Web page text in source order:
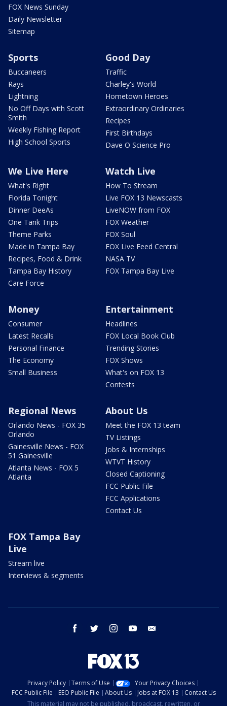
FOX News Sunday
Daily Newsletter
Sitemap
Sports
Buccaneers
Rays
Lightning
No Off Days with Scott
Smith
Weekly Fishing Report
High School Sports
Good Day
Traffic
Charley's World
Hometown Heroes
Extraordinary Ordinaries
Recipes
First Birthdays
Dave O Science Pro
We Live Here
What's Right
Florida Tonight
Dinner DeeAs
One Tank Trips
Theme Parks
Made in Tampa Bay
Recipes, Food & Drink
Tampa Bay History
Care Force
Watch Live
How To Stream
Live FOX 13 Newscasts
LiveNOW from FOX
FOX Weather
FOX Soul
FOX Live Feed Central
NASA TV
FOX Tampa Bay Live
Money
Consumer
Latest Recalls
Personal Finance
The Economy
Small Business
Entertainment
Headlines
FOX Local Book Club
Trending Stories
FOX Shows
What's on FOX 13
Contests
Regional News
Orlando News - FOX 35
Orlando
Gainesville News - FOX
51 Gainesville
Atlanta News - FOX 5
Atlanta
About Us
Meet the FOX 13 team
TV Listings
Jobs & Internships
WTVT History
Closed Captioning
FCC Public File
FCC Applications
Contact Us
FOX Tampa Bay
Live
Stream live
Interviews & segments
facebook twitter instagram youtube
Privacy Policy Terms of Use
Your Privacy Choices
FCC Public File
EEO Public File About Us Jobs at FOX 13
Contact Us
This material may not be published, broadcast, rewritten, or